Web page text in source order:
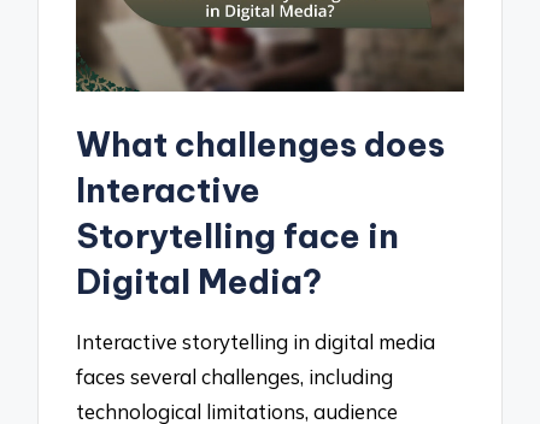
What challenges does
Interactive
Storytelling face in
Digital Media?
Interactive storytelling in digital media
faces several challenges, including
technological limitations, audience